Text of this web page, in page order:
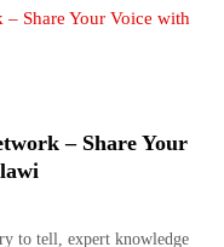
– Share Your
to tell, expert knowledge